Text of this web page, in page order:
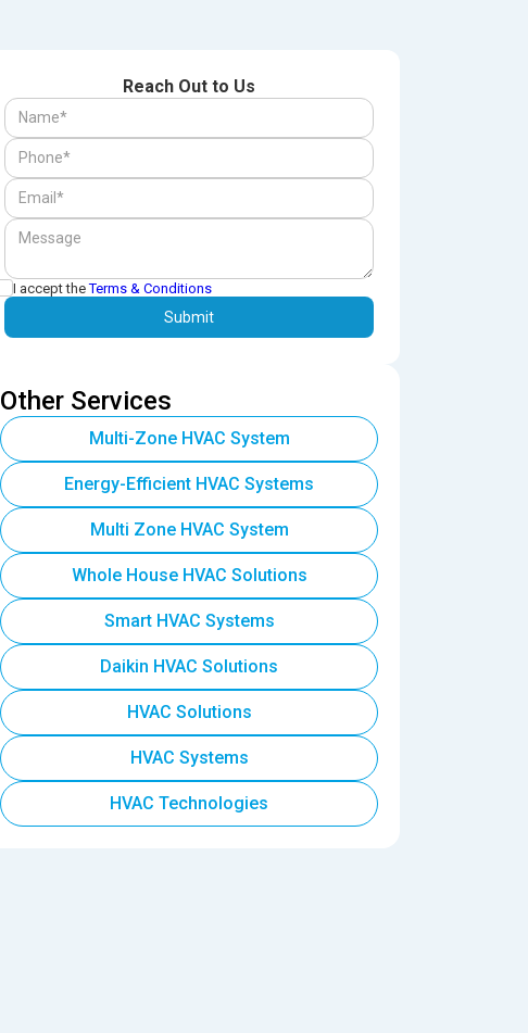
Reach Out to Us
I accept theTerms & Conditions
Other Services
Multi-Zone HVAC System
Energy-Efficient HVAC Systems
Multi Zone HVAC System
Whole House HVAC Solutions
Smart HVAC Systems
Daikin HVAC Solutions
HVAC Solutions
HVAC Systems
HVAC Technologies